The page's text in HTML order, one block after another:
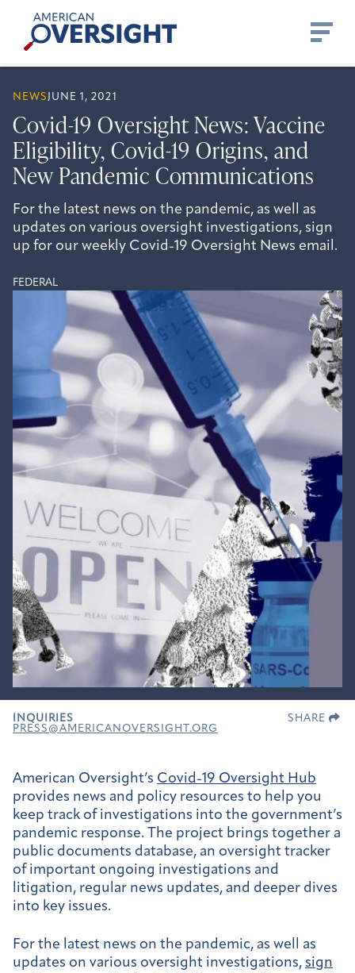
content
American
Oversight
NEWS JUNE 1, 2021
Covid-19 Oversight News: Vaccine
Eligibility, Covid-19 Origins, and
New Pandemic Communications
For the latest news on the pandemic, as well as
updates on various oversight investigations, sign
up for our weekly Covid-19 Oversight News email.
FEDERAL
INQUIRIES
PRESS@AMERICANOVERSIGHT.ORG
SHARE
American Oversight’s Covid-19 Oversight Hub
provides news and policy resources to help you
keep track of investigations into the government’s
pandemic response. The project brings together a
public documents database, an oversight tracker
of important ongoing investigations and
litigation, regular news updates, and deeper dives
into key issues.
For the latest news on the pandemic, as well as
updates on various oversight investigations, sign